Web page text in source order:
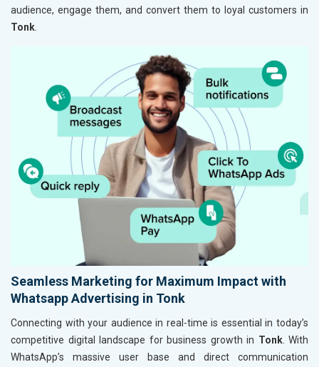
audience, engage them, and convert them to loyal customers in
Tonk.
Seamless Marketing for Maximum Impact with
Whatsapp Advertising in Tonk
Connecting with your audience in real-time is essential in today’s
competitive digital landscape for business growth in Tonk. With
WhatsApp’s massive user base and direct communication